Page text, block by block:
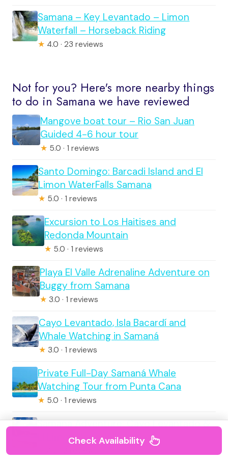
Samana – Key Levantado – Limon
Waterfall – Horseback Riding
★ 4.0 · 23 reviews
Not for you? Here's more nearby things
to do in Samana we have reviewed
Mangove boat tour – Rio San Juan
Guided 4-6 hour tour
★ 5.0 · 1 reviews
Santo Domingo: Barcadi Island and El
Limon WaterFalls Samana
★ 5.0 · 1 reviews
Excursion to Los Haitises and
Redonda Mountain
★ 5.0 · 1 reviews
Playa El Valle Adrenaline Adventure on
Buggy from Samana
★ 3.0 · 1 reviews
Cayo Levantado, Isla Bacardí and
Whale Watching in Samaná
★ 3.0 · 1 reviews
Private Full-Day Samaná Whale
Watching Tour from Punta Cana
★ 5.0 · 1 reviews
Samana Adventure: Cayo Levantado &
El Limón Waterfall combo
Check Availability